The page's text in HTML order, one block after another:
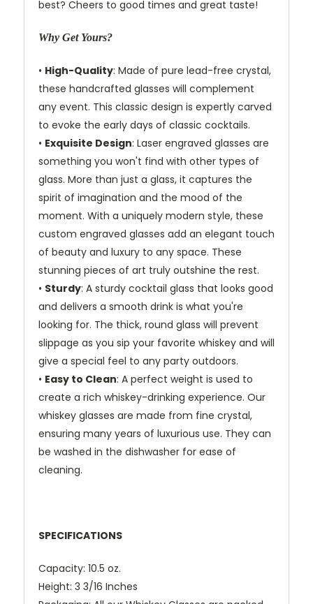
best? Cheers to good times and great taste!
Why Get Yours?
• High-Quality: Made of pure lead-free crystal,
these handcrafted glasses will complement
any event. This classic design is expertly carved
to evoke the early days of classic cocktails.
• Exquisite Design: Laser engraved glasses are
something you won't find with other types of
glass. More than just a glass, it captures the
spirit of imagination and the mood of the
moment. With a uniquely modern style, these
custom engraved glasses add an elegant touch
of beauty and luxury to any space. These
stunning pieces of art truly outshine the rest.
• Sturdy: A sturdy cocktail glass that looks good
and delivers a smooth drink is what you're
looking for. The thick, round glass will prevent
slippage as you sip your favorite whiskey and will
give a special feel to any party outdoors.
• Easy to Clean: A perfect weight is used to
create a rich whiskey-drinking experience. Our
whiskey glasses are made from fine crystal,
ensuring many years of luxurious use. They can
be washed in the dishwasher for ease of
cleaning.
SPECIFICATIONS
Capacity: 10.5 oz.
Height: 3 3/16 Inches